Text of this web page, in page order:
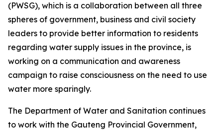
(PWSG), which is a collaboration between all three
spheres of government, business and civil society
leaders to provide better information to residents
regarding water supply issues in the province, is
working on a communication and awareness
campaign to raise consciousness on the need to use
water more sparingly.
The Department of Water and Sanitation continues
to work with the Gauteng Provincial Government,